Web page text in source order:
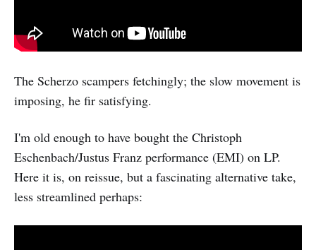
The Scherzo scampers fetchingly; the slow movement is
imposing, he fir satisfying.
I'm old enough to have bought the Christoph
Eschenbach/Justus Franz performance (EMI) on LP.
Here it is, on reissue, but a fascinating alternative take,
less streamlined perhaps: